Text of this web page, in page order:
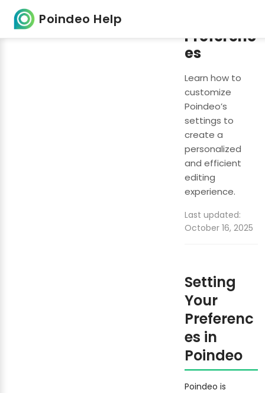
Poindeo Help
Preferenc
es
Learn how to
customize
Poindeo’s
settings to
create a
personalized
and efficient
editing
experience.
Last updated:
October 16, 2025
Setting
Your
Preferenc
es in
Poindeo
Poindeo is